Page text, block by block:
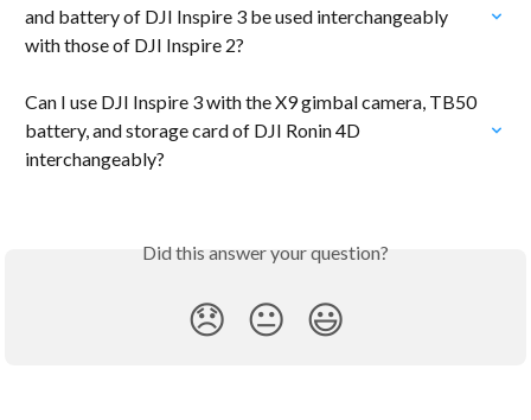
and battery of DJI Inspire 3 be used interchangeably
with those of DJI Inspire 2?
Can I use DJI Inspire 3 with the X9 gimbal camera, TB50
battery, and storage card of DJI Ronin 4D
interchangeably?
Did this answer your question?
😞 😐 😃